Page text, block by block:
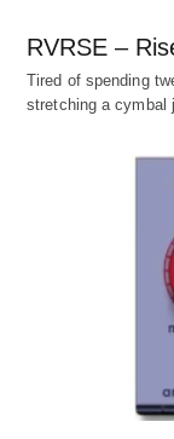
RVRSE –
Tired of spending
stretching a